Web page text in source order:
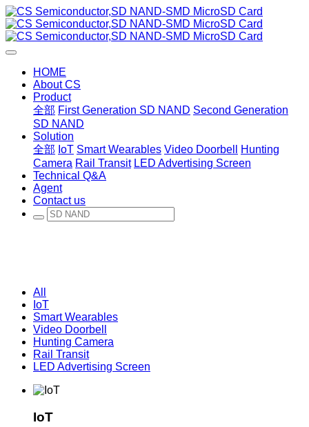
HOME
About CS
Product
全部 First Generation SD NAND Second Generation
SD NAND
Solution
全部 IoT Smart Wearables Video Doorbell
Hunting
Camera Rail Transit LED Advertising Screen
Technical Q&A
Agent
Contact us
All
IoT
Smart Wearables
Video Doorbell
Hunting Camera
Rail Transit
LED Advertising Screen
IoT